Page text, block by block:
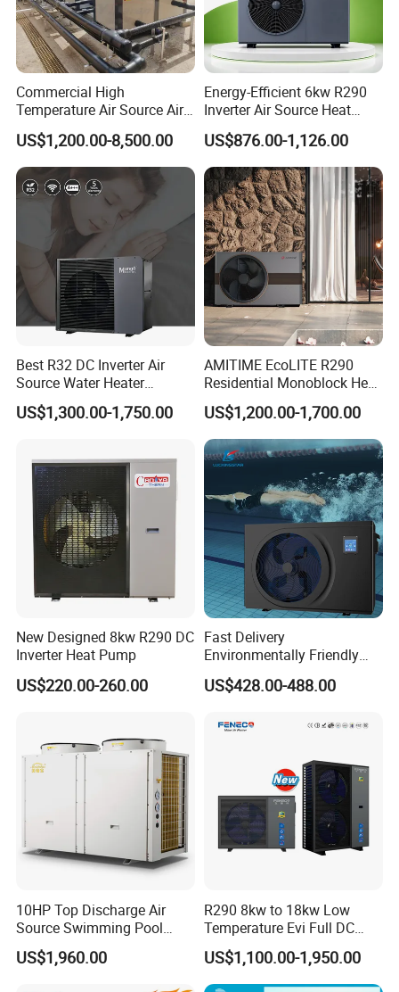
products and how they can benefit your
business.
Cooperative Clients
Our Factory
Certificates
Commercial High
Temperature Air Source Air
to Water Heat Pump for
Swimming Pool
Dehumidification
US$1,200.00-8,500.00
Energy-Efficient 6kw R290
Inverter Air Source Heat
Pump
US$876.00-1,126.00
Best R32 DC Inverter Air
Source Water Heater
Monoblock ERP a+++
Heating Cooling and Hot
Pump System with WiFi
US$1,300.00-1,750.00
AMITIME EcoLITE R290
Residential Monoblock Heat
Pump for Heating, Cooling &
Domestic Hot Water
US$1,200.00-1,700.00
New Designed 8kw R290 DC
Inverter Heat Pump
US$220.00-260.00
Fast Delivery
Environmentally Friendly
Low Noise Swimming Pool
Heat Pump System Used for
US$428.00-488.00
10HP Top Discharge Air
Source Swimming Pool
Heat Pump
US$1,960.00
R290 8kw to 18kw Low
Temperature Evi Full DC
Inverter Air to Water Heat
Pump TUV a+++ Air Source
Water Heater
US$1,100.00-1,950.00